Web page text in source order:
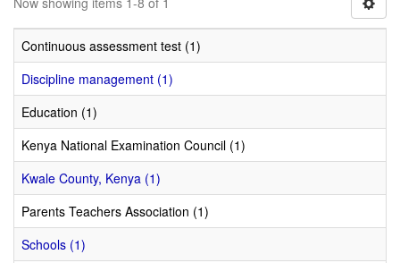
Continuous assessment test (1)
Discipline management (1)
Education (1)
Kenya National Examination Council (1)
Kwale County, Kenya (1)
Parents Teachers Association (1)
Schools (1)